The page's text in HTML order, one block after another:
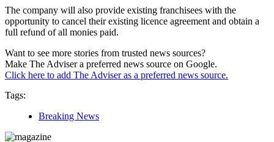
The company will also provide existing franchisees with the
opportunity to cancel their existing licence agreement and obtain a
full refund of all monies paid.
Want to see more stories from trusted news sources?
Make The Adviser a preferred news source on Google.
Click here to add The Adviser as a preferred news source.
Tags:
Breaking News